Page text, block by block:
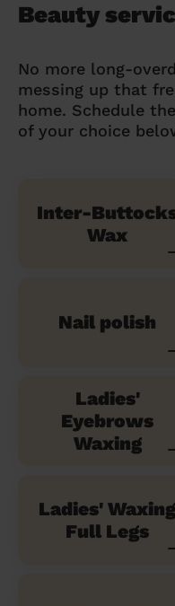
Beauty
No more long-
messing up that
home. Schedule
of your choice
Inter-
Wax
Nail polish
Ladies'
Eyebrows
Waxing
Ladies' Waxing
Full Legs